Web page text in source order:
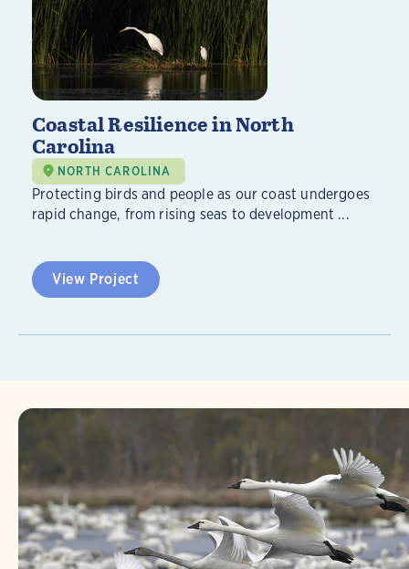
Coastal Resilience in North
Carolina
NORTH CAROLINA
Protecting birds and people as our coast undergoes
rapid change, from rising seas to development ...
View Project